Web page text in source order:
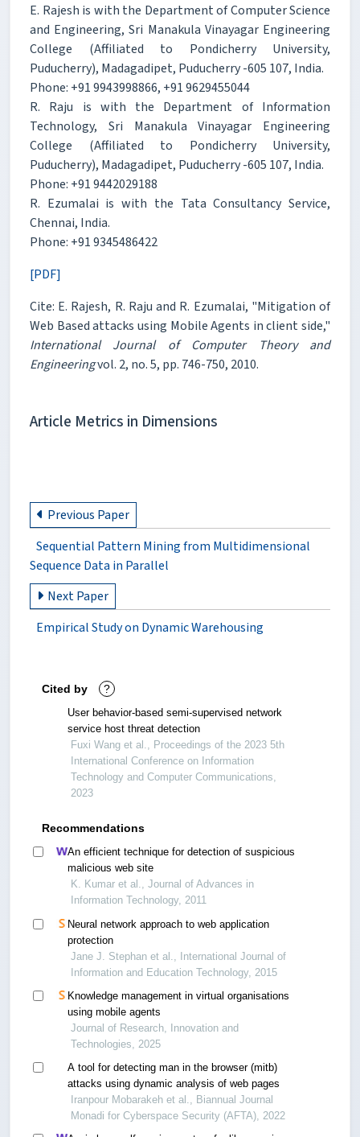
E. Rajesh is with the Department of Computer Science
and Engineering, Sri Manakula Vinayagar Engineering
College (Affiliated to Pondicherry University,
Puducherry), Madagadipet, Puducherry -605 107, India.
Phone: +91 9943998866, +91 9629455044
R. Raju is with the Department of Information
Technology, Sri Manakula Vinayagar Engineering
College (Affiliated to Pondicherry University,
Puducherry), Madagadipet, Puducherry -605 107, India.
Phone: +91 9442029188
R. Ezumalai is with the Tata Consultancy Service,
Chennai, India.
Phone: +91 9345486422
[PDF]
Cite: E. Rajesh, R. Raju and R. Ezumalai, "Mitigation of
Web Based attacks using Mobile Agents in client side,"
International Journal of Computer Theory and
Engineeringvol. 2, no. 5, pp. 746-750, 2010.
Article Metrics in Dimensions
Previous Paper
Sequential Pattern Mining from Multidimensional
Sequence Data in Parallel
Next Paper
Empirical Study on Dynamic Warehousing
Cited by ?
User behavior-based semi-supervised network
service host threat detection
Fuxi Wang et al., Proceedings of the 2023 5th
International Conference on Information
Technology and Computer Communications,
2023
Recommendations
An efficient technique for detection of suspicious
malicious web site
K. Kumar et al., Journal of Advances in
Information Technology, 2011
Neural network approach to web application
protection
Jane J. Stephan et al., International Journal of
Information and Education Technology, 2015
Knowledge management in virtual organisations
using mobile agents
Journal of Research, Innovation and
Technologies, 2025
A tool for detecting man in the browser (mitb)
attacks using dynamic analysis of web pages
Iranpour Mobarakeh et al., Biannual Journal
Monadi for Cyberspace Security (AFTA), 2022